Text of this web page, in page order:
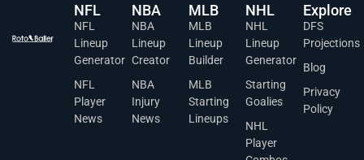
NFL
NFL
Lineup
Generator
NFL
Player
News
NBA
NBA
Lineup
Creator
NBA
Injury
News
MLB
MLB
Lineup
Builder
MLB
Starting
Lineups
NHL
NHL
Lineup
Generator
Starting
Goalies
NHL
Player
Explore
DFS
Projections
Blog
Privacy
Policy